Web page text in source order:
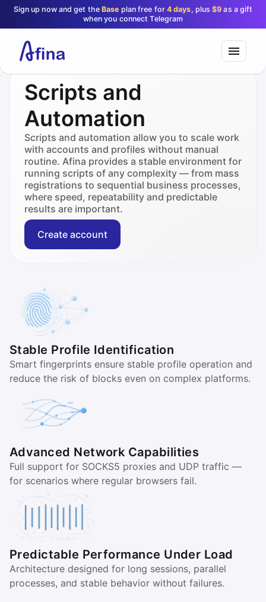
Sign up now and get theBase plan free for 4 days, plus$9 as a gift
when you connect Telegram
Scripts and
Automation
Scripts and automation allow you to scale work
with accounts and profiles without manual
routine. Afina provides a stable environment for
running scripts of any complexity — from mass
registrations to sequential business processes,
where speed, repeatability and predictable
results are important.
Create account
Stable Profile Identification
Smart fingerprints ensure stable profile operation and
reduce the risk of blocks even on complex platforms.
Advanced Network Capabilities
Full support for SOCKS5 proxies and UDP traffic —
for scenarios where regular browsers fail.
Predictable Performance Under Load
Architecture designed for long sessions, parallel
processes, and stable behavior without failures.